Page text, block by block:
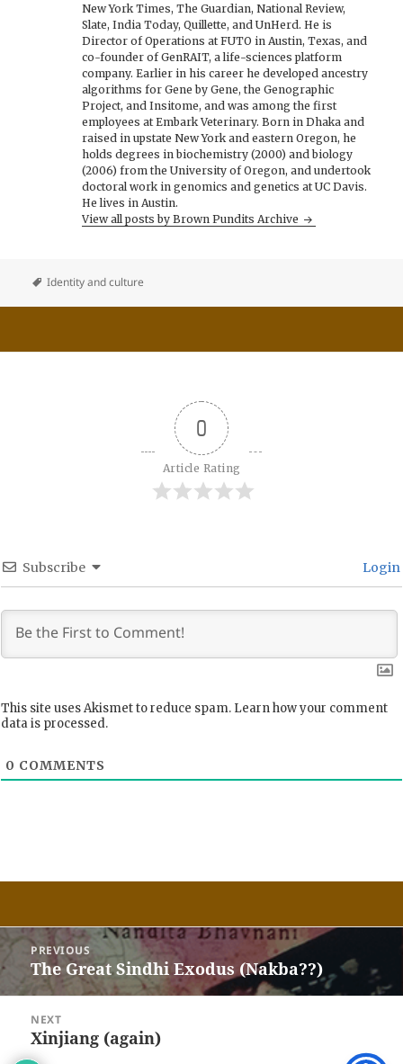
New York Times, The Guardian, National Review,
Slate, India Today, Quillette, and UnHerd. He is
Director of Operations at FUTO in Austin, Texas, and
co-founder of GenRAIT, a life-sciences platform
company. Earlier in his career he developed ancestry
algorithms for Gene by Gene, the Genographic
Project, and Insitome, and was among the first
employees at Embark Veterinary. Born in Dhaka and
raised in upstate New York and eastern Oregon, he
holds degrees in biochemistry (2000) and biology
(2006) from the University of Oregon, and undertook
doctoral work in genomics and genetics at UC Davis.
He lives in Austin.
View all posts by Brown Pundits Archive
Identity and culture
0
Article Rating
Subscribe Login
This site uses Akismet to reduce spam. Learn how your comment
data is processed.
0 COMMENTS
Post
navigation
PREVIOUS
Previous
post:
The Great Sindhi Exodus (Nakba??)
NEXT
Next
post:
Xinjiang (again)